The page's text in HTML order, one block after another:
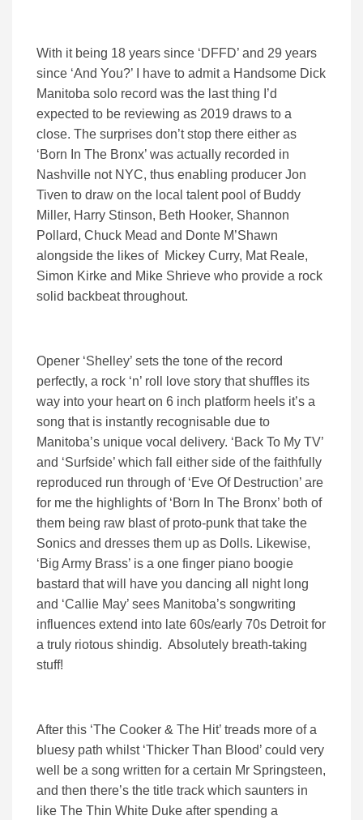
With it being 18 years since ‘DFFD’ and 29 years
since ‘And You?’ I have to admit a Handsome Dick
Manitoba solo record was the last thing I’d
expected to be reviewing as 2019 draws to a
close. The surprises don’t stop there either as
‘Born In The Bronx’ was actually recorded in
Nashville not NYC, thus enabling producer Jon
Tiven to draw on the local talent pool of Buddy
Miller, Harry Stinson, Beth Hooker, Shannon
Pollard, Chuck Mead and Donte M’Shawn
alongside the likes of Mickey Curry, Mat Reale,
Simon Kirke and Mike Shrieve who provide a rock
solid backbeat throughout.
Opener ‘Shelley’ sets the tone of the record
perfectly, a rock ‘n’ roll love story that shuffles its
way into your heart on 6 inch platform heels it’s a
song that is instantly recognisable due to
Manitoba’s unique vocal delivery. ‘Back To My TV’
and ‘Surfside’ which fall either side of the faithfully
reproduced run through of ‘Eve Of Destruction’ are
for me the highlights of ‘Born In The Bronx’ both of
them being raw blast of proto-punk that take the
Sonics and dresses them up as Dolls. Likewise,
‘Big Army Brass’ is a one finger piano boogie
bastard that will have you dancing all night long
and ‘Callie May’ sees Manitoba’s songwriting
influences extend into late 60s/early 70s Detroit for
a truly riotous shindig. Absolutely breath-taking
stuff!
After this ‘The Cooker & The Hit’ treads more of a
bluesy path whilst ‘Thicker Than Blood’ could very
well be a song written for a certain Mr Springsteen,
and then there’s the title track which saunters in
like The Thin White Duke after spending a